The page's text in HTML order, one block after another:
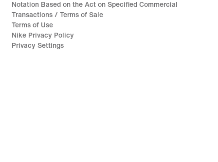
Notation Based on the Act on Specified Commercial
Transactions / Terms of Sale
Terms of Use
Nike Privacy Policy
Privacy Settings